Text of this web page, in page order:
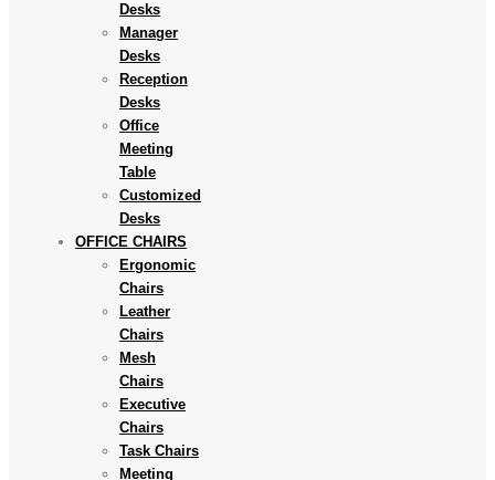
Desks
Manager
Desks
Reception
Desks
Office
Meeting
Table
Customized
Desks
OFFICE CHAIRS
Ergonomic
Chairs
Leather
Chairs
Mesh
Chairs
Executive
Chairs
Task Chairs
Meeting